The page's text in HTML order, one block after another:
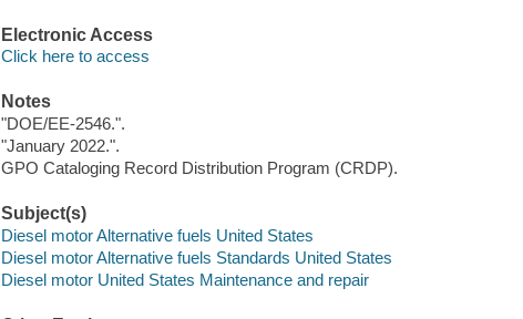
Electronic Access
Click here to access
Notes
"DOE/EE-2546.".
"January 2022.".
GPO Cataloging Record Distribution Program (CRDP).
Subject(s)
Diesel motor Alternative fuels United States
Diesel motor Alternative fuels Standards United States
Diesel motor United States Maintenance and repair